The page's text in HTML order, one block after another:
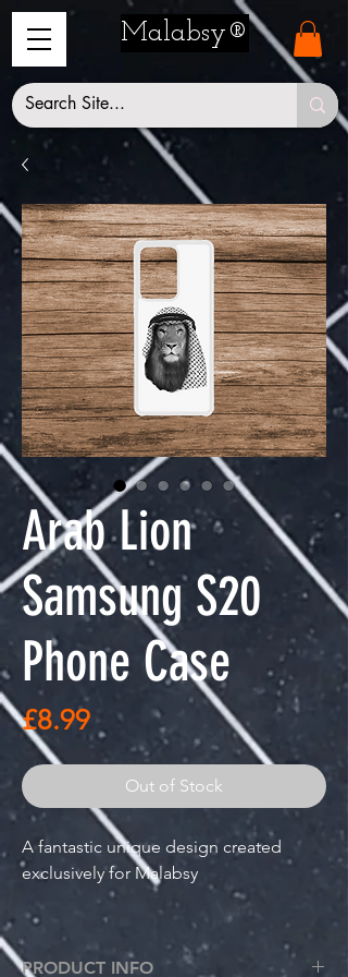
Malabsy®
Arab Lion
Samsung S20
Phone Case
£8.99Price
Out of Stock
A fantastic unique design created
exclusively for Malabsy
Arab Lion design printed on a
great quality premium plastic phone
PRODUCT INFO